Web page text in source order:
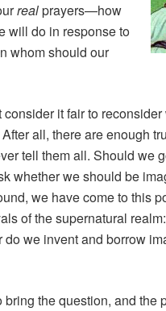
realprayers—how
will do in response to
whom should our
it fair to
all, there are enough
tell them all. Should we
whether we should be
we have come to this
of the supernatural
do we invent and borrow
the question, and the